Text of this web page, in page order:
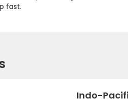
fast.
Indo-